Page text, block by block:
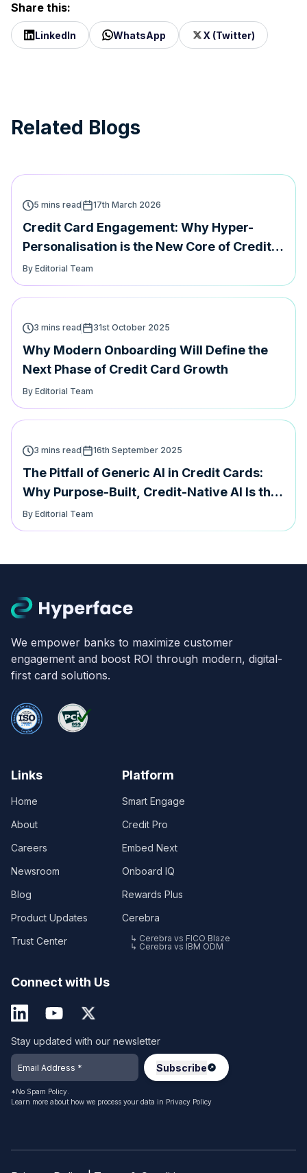
Share this:
LinkedIn WhatsApp X (Twitter)
Related Blogs
5 mins read 17th March 2026
Credit Card Engagement: Why Hyper-
Personalisation is the New Core of Credit
Card Loyalty
By Editorial Team
3 mins read 31st October 2025
Why Modern Onboarding Will Define the
Next Phase of Credit Card Growth
By Editorial Team
3 mins read 16th September 2025
The Pitfall of Generic AI in Credit Cards:
Why Purpose-Built, Credit-Native AI Is the
Future
By Editorial Team
We empower banks to maximize customer
engagement and boost ROI through modern, digital-
first card solutions.
Links
Home
About
Careers
Newsroom
Blog
Product Updates
Trust Center
Platform
Smart Engage
Credit Pro
Embed Next
Onboard IQ
Rewards Plus
Cerebra
↳ Cerebra vs FICO Blaze
↳ Cerebra vs IBM ODM
Connect with Us
Stay updated with our newsletter
*No Spam Policy.
Learn more about how we process your data in Privacy Policy